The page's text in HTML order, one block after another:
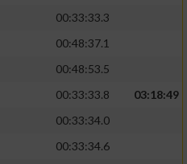
00:33:33.3
00:48:37.1
00:48:53.5
00:33:33.8
03:18:49
00:33:34.0
00:33:34.6